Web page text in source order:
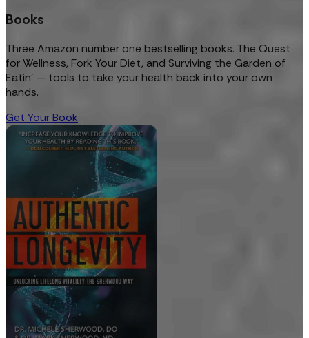
Books
Three Amazon number one bestselling books. The Quest
for Wellness, Fork Your Diet, and Surviving the Garden of
Eatin’ — tools to take your health back into your own
hands.
Get Your Book